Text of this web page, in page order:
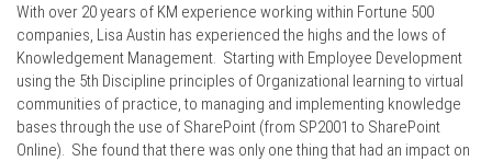
With over 20 years of KM experience working within Fortune 500
companies, Lisa Austin has experienced the highs and the lows of
Knowledgement Management. Starting with Employee Development
using the 5th Discipline principles of Organizational learning to virtual
communities of practice, to managing and implementing knowledge
bases through the use of SharePoint (from SP2001 to SharePoint
Online). She found that there was only one thing that had an impact on